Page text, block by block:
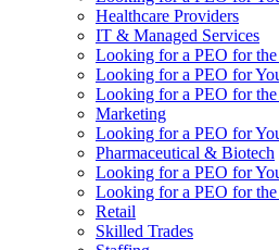
Healthcare Providers
IT & Managed Services
Looking for a PEO for
Looking for a PEO for
Looking for a PEO for
Marketing
Looking for a PEO for
Pharmaceutical & Biotech
Looking for a PEO for
Looking for a PEO for the
Retail
Skilled Trades